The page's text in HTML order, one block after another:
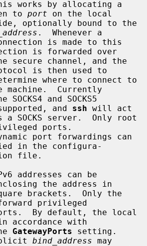
to port on the local
.  Whenever a
is forwarded over
is then used to
machine.  Currently
and ssh will act
ports.
in the configura-
the address in
privileged
accordance with
the
GatewayPorts setting.
bind_address may